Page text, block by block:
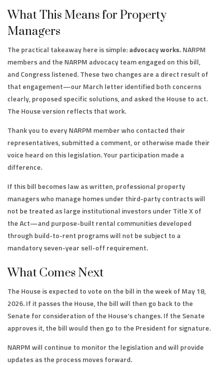
What This Means for Property
Managers
The practical takeaway here is simple:advocacy works. NARPM
members and the NARPM advocacy team engaged on this bill,
and Congress listened. These two changes are a direct result of
that engagement—our March letter identified both concerns
clearly, proposed specific solutions, and asked the House to act.
The House version reflects that work.
Thank you to every NARPM member who contacted their
representatives, submitted a comment, or otherwise made their
voice heard on this legislation. Your participation made a
difference.
If this bill becomes law as written, professional property
managers who manage homes under third-party contracts will
not be treated as large institutional investors under Title X of
the Act—and purpose-built rental communities developed
through build-to-rent programs will not be subject to a
mandatory seven-year sell-off requirement.
What Comes Next
The House is expected to vote on the bill in the week of May 18,
2026. If it passes the House, the bill will then go back to the
Senate for consideration of the House’s changes. If the Senate
approves it, the bill would then go to the President for signature.
NARPM will continue to monitor the legislation and will provide
updates as the process moves forward.